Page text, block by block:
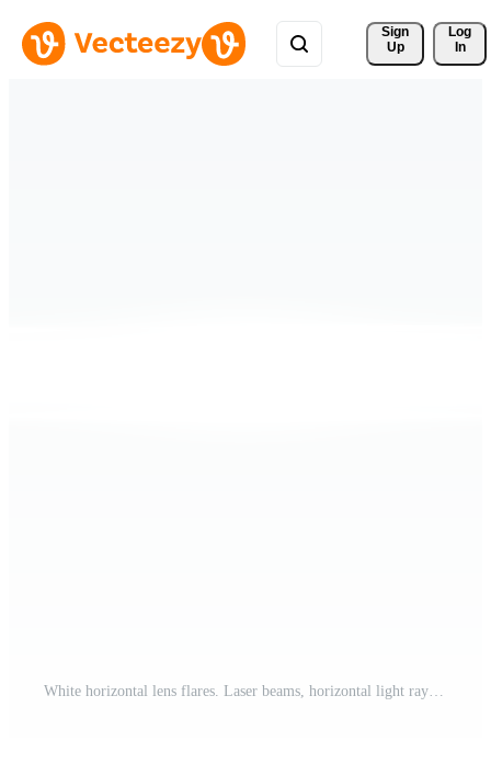
Sign
Up
Log
In
White horizontal lens flares. Laser beams, horizontal light rays. Beautiful light flares. Glowing streaks on transparent background. Glowing stripes. Luminous abstract sparkling. Laser beams. Pro PNG